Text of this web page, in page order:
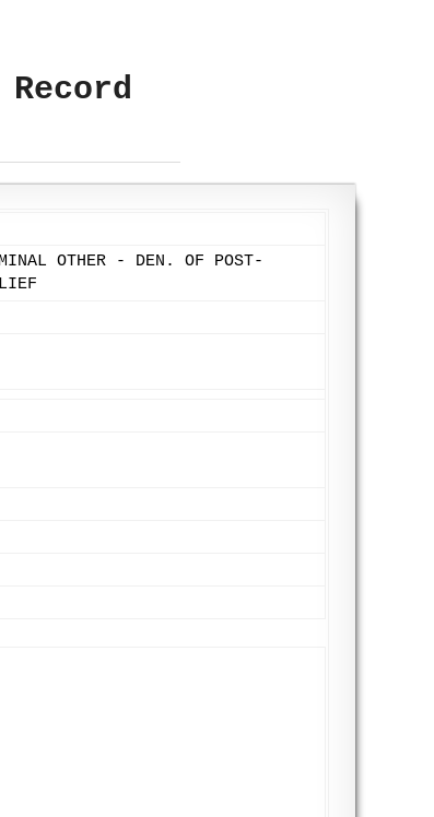
OTHER - DEN. OF POST-